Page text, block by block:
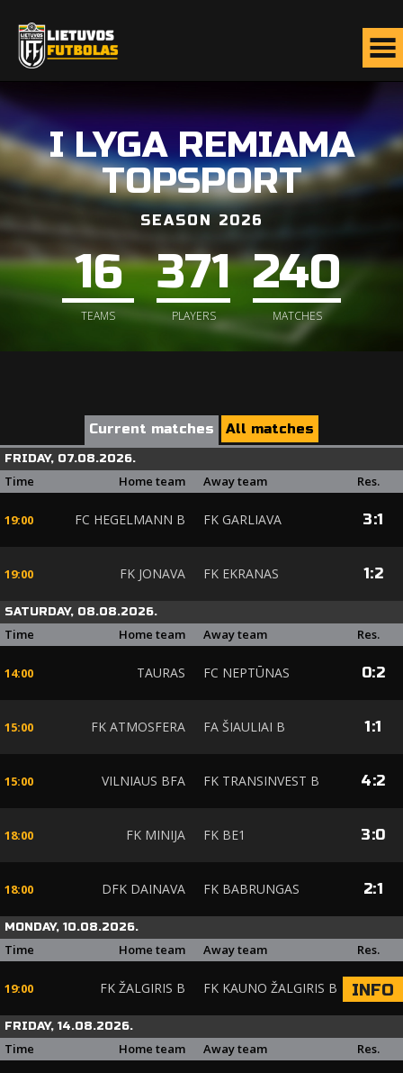
I LYGA REMIAMA
TOPSPORT
SEASON 2026
16
TEAMS
371
PLAYERS
240
MATCHES
Current matches All matches
FRIDAY, 07.08.2026.
Time Home team Away team Res.
19:00 FC HEGELMANN B FK GARLIAVA 3:1
19:00 FK JONAVA FK EKRANAS 1:2
SATURDAY, 08.08.2026.
Time Home team Away team Res.
14:00 TAURAS FC NEPTŪNAS 0:2
15:00 FK ATMOSFERA FA ŠIAULIAI B 1:1
15:00 VILNIAUS BFA FK TRANSINVEST B 4:2
18:00 FK MINIJA FK BE1 3:0
18:00 DFK DAINAVA FK BABRUNGAS 2:1
MONDAY, 10.08.2026.
Time Home team Away team Res.
19:00 FK ŽALGIRIS B FK KAUNO ŽALGIRIS B INFO
FRIDAY, 14.08.2026.
Time Home team Away team Res.